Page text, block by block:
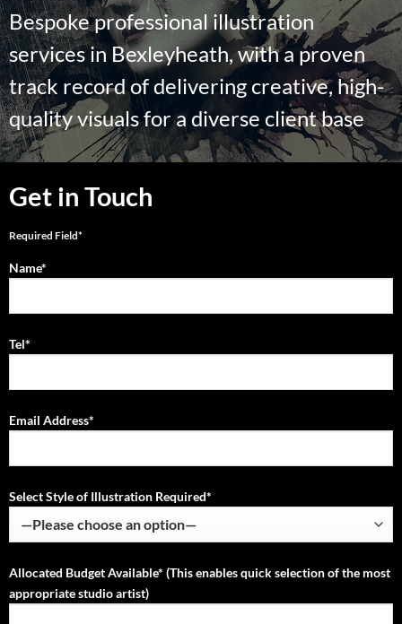
Bespoke professional illustration
services in Bexleyheath, with a proven
track record of delivering creative, high-
quality visuals for a diverse client base
Get in Touch
Required Field*
Name*
Tel*
Email Address*
Select Style of Illustration Required*
Allocated Budget Available* (This enables quick selection of the most
appropriate studio artist)